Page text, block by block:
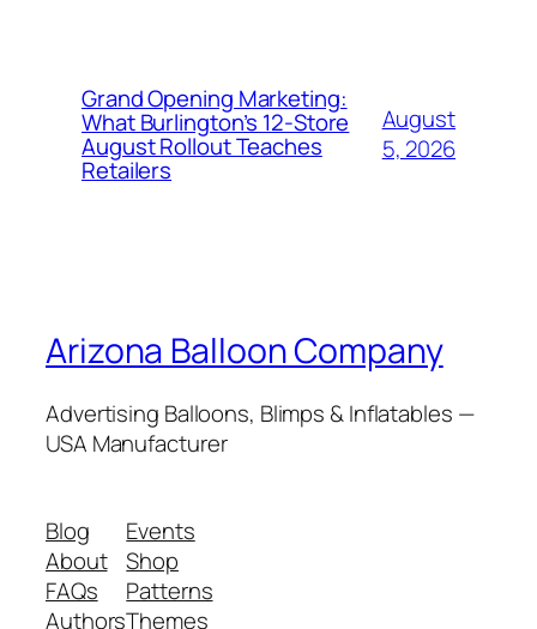
Grand Opening Marketing:
What Burlington’s 12-Store
August Rollout Teaches
Retailers
August
5, 2026
Arizona Balloon Company
Advertising Balloons, Blimps & Inflatables —
USA Manufacturer
Blog
About
FAQs
Authors
Events
Shop
Patterns
Themes